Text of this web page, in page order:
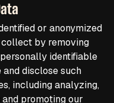
or anonymized
by removing
identifiable
disclose such
including analyzing,
promoting our